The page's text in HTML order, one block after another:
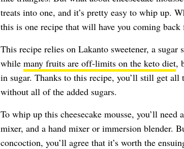
treats into one, and it’s pretty easy to whip up.
this is one recipe that will have you coming back
This recipe relies on Lakanto sweetener, a sugar
while many fruits are off-limits on the keto diet,
in sugar. Thanks to this recipe, you’ll still get all
without all of the added sugars.
To whip up this cheesecake mousse, you’ll need
mixer, and a hand mixer or immersion blender.
concoction, you’ll agree that it’s worth the